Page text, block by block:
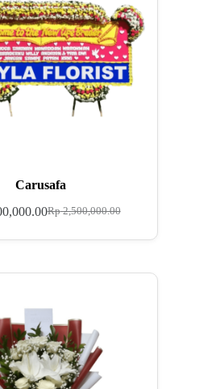
Carusafa
Rp2,500,000.00